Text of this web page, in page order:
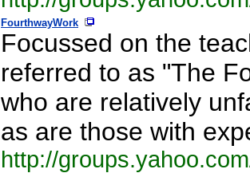
FourthwayWork
Focussed on the
referred to as "The
who are relatively
as are those with
http://